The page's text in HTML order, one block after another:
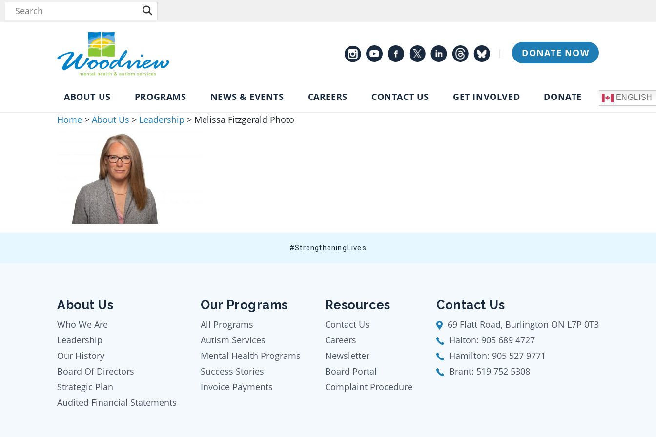
| DONATE NOW
ABOUT US PROGRAMS NEWS & EVENTS CAREERS CONTACT US GET INVOLVED DONATE ENGLISH
Home > About Us > Leadership > Melissa Fitzgerald Photo
#StrengtheningLives
About Us
Who We Are
Leadership
Our History
Board Of Directors
Strategic Plan
Audited Financial Statements
Our Programs
All Programs
Autism Services
Mental Health Programs
Success Stories
Invoice Payments
Resources
Contact Us
Careers
Newsletter
Board Portal
Complaint Procedure
Contact Us
69 Flatt Road, Burlington ON L7P 0T3
Halton: 905 689 4727
Hamilton: 905 527 9771
Brant: 519 752 5308